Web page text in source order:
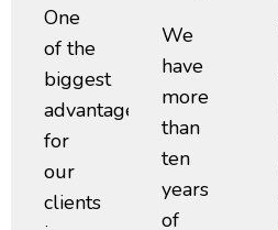
One
of the
biggest
advantages
for
our
clients
We
have
more
than
ten
years
of